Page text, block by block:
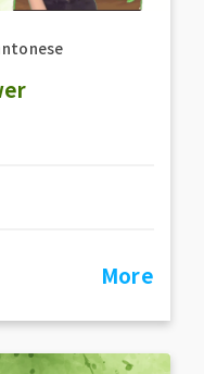
More